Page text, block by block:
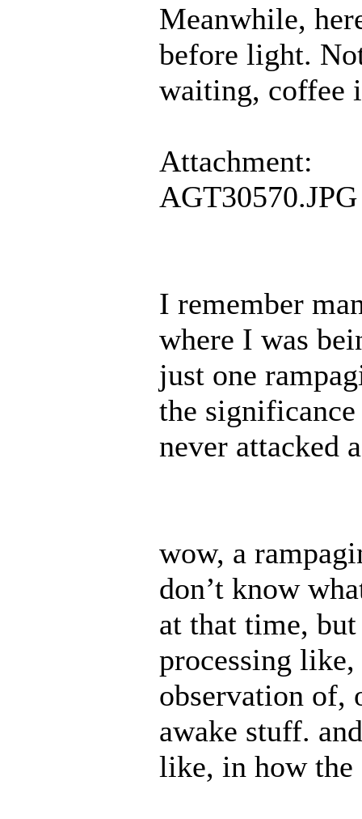
Meanwhile,
before light.
waiting, coffee
Attachment:
AGT30570.JPG
I remember
where I was
just one
the
never attacked
wow, a
don’t know
at that time,
processing
observation of,
awake stuff.
like, in how the